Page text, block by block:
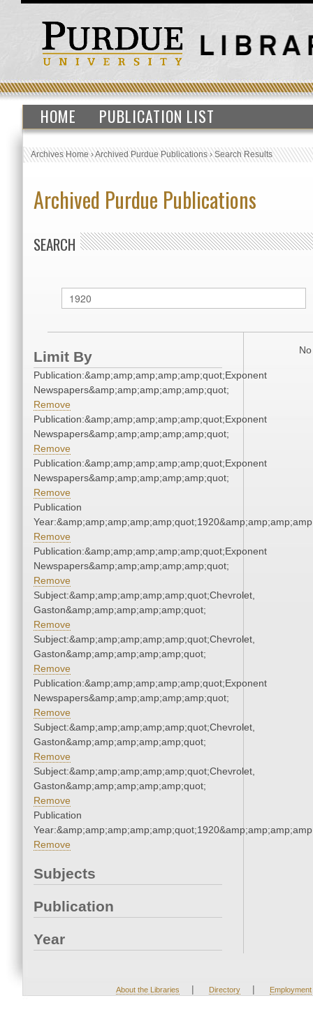
HOME PUBLICATION LIST
Archives Home›Archived Purdue Publications›Search Results
Archived Purdue Publications
SEARCH
Limit By
Publication:&amp;amp;amp;amp;amp;quot;Exponent
Newspapers&amp;amp;amp;amp;amp;quot;
Remove
Publication:&amp;amp;amp;amp;amp;quot;Exponent
Newspapers&amp;amp;amp;amp;amp;quot;
Remove
Publication:&amp;amp;amp;amp;amp;quot;Exponent
Newspapers&amp;amp;amp;amp;amp;quot;
Remove
Publication
Remove
Publication:&amp;amp;amp;amp;amp;quot;Exponent
Newspapers&amp;amp;amp;amp;amp;quot;
Remove
Subject:&amp;amp;amp;amp;amp;quot;Chevrolet,
Gaston&amp;amp;amp;amp;amp;quot;
Remove
Subject:&amp;amp;amp;amp;amp;quot;Chevrolet,
Gaston&amp;amp;amp;amp;amp;quot;
Remove
Publication:&amp;amp;amp;amp;amp;quot;Exponent
Newspapers&amp;amp;amp;amp;amp;quot;
Remove
Subject:&amp;amp;amp;amp;amp;quot;Chevrolet,
Gaston&amp;amp;amp;amp;amp;quot;
Remove
Subject:&amp;amp;amp;amp;amp;quot;Chevrolet,
Gaston&amp;amp;amp;amp;amp;quot;
Remove
Publication
Remove
Subjects
Publication
Year
About the Libraries | Directory | Employment